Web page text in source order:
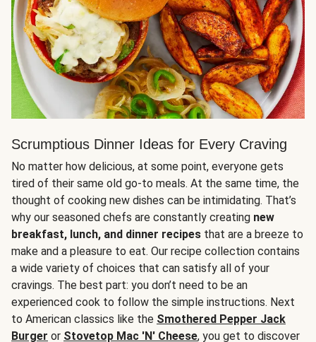
Scrumptious Dinner Ideas for Every Craving
No matter how delicious, at some point, everyone gets
tired of their same old go-to meals. At the same time, the
thought of cooking new dishes can be intimidating. That’s
why our seasoned chefs are constantly creating new
breakfast, lunch, and dinner recipes that are a breeze to
make and a pleasure to eat. Our recipe collection contains
a wide variety of choices that can satisfy all of your
cravings. The best part: you don’t need to be an
experienced cook to follow the simple instructions. Next
to American classics like the Smothered Pepper Jack
Burger or Stovetop Mac 'N' Cheese, you get to discover